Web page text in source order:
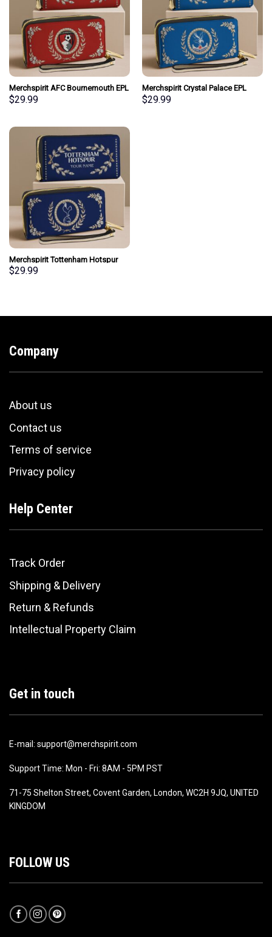
Merchspirit AFC Bournemouth EPL
Woman Clutch Purse Wallet
$29.99
Merchspirit Crystal Palace EPL
Woman Clutch Purse Wallet
$29.99
Merchspirit Tottenham Hotspur
EPL Woman Clutch Purse Wallet
$29.99
Company
About us
Contact us
Terms of service
Privacy policy
Help Center
Track Order
Shipping & Delivery
Return & Refunds
Intellectual Property Claim
Get in touch
E-mail: support@merchspirit.com
Support Time: Mon - Fri: 8AM - 5PM PST
71-75 Shelton Street, Covent Garden, London, WC2H 9JQ, UNITED
KINGDOM
FOLLOW US